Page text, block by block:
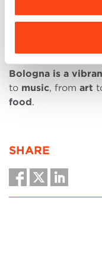
minutes, Rome in
only 90 minutes
and fast
destinations.
Bologna is a
to music, from art
food.
SHARE